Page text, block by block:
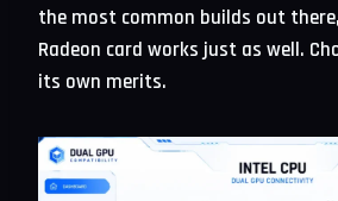
the most common builds out
Radeon card works just as well.
its own merits.